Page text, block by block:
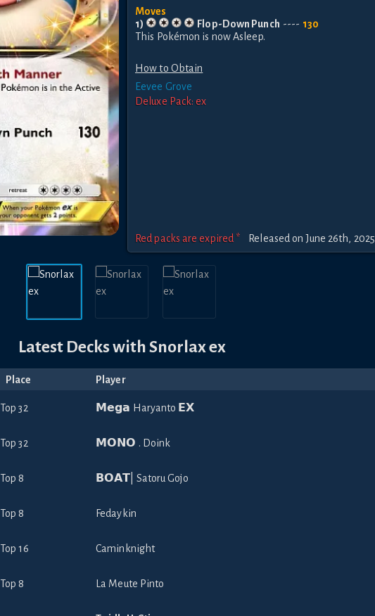
Moves
1) Flop-Down Punch ---- 130
This Pokémon is now Asleep.
How to Obtain
Eevee Grove
Deluxe Pack: ex
Red packs are expired * Released onJune 26th, 2025
Latest Decks with Snorlax ex
Place Player
Top 32 𝗠𝗲𝗴𝗮 Haryanto 𝗘𝗫
Top 32 𝗠𝗢𝗡𝗢 . Doink
Top 8 𝗕𝗢𝗔𝗧| Satoru Gojo
Top 8 Fedaykin
Top 16 Caminknight
Top 8 La Meute Pinto